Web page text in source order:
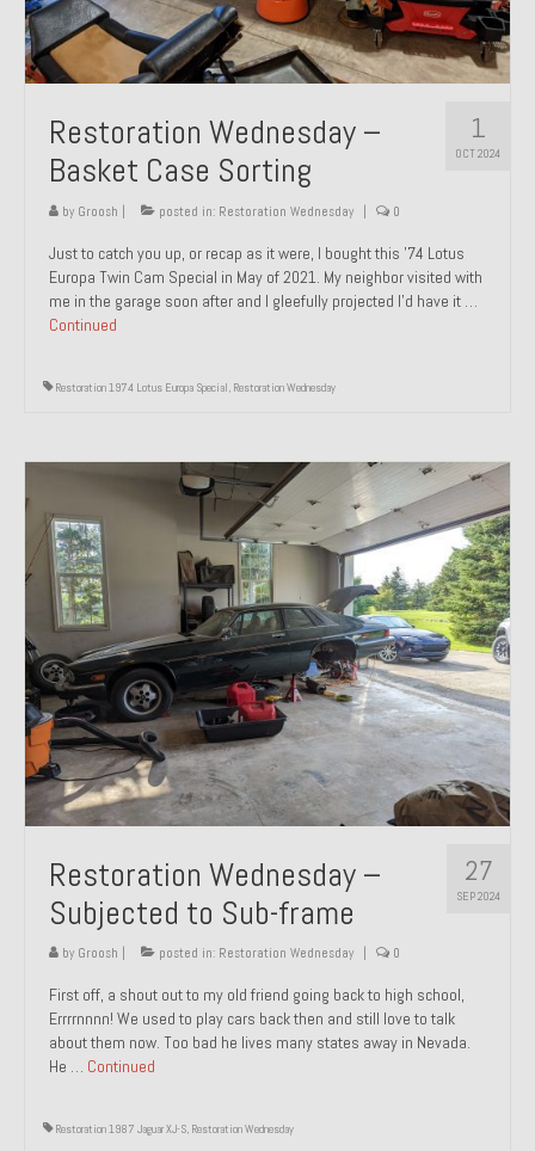
1
OCT 2024
Restoration Wednesday –
Basket Case Sorting
by Groosh | posted in: Restoration Wednesday | 0
Just to catch you up, or recap as it were, I bought this ’74 Lotus
Europa Twin Cam Special in May of 2021. My neighbor visited with
me in the garage soon after and I gleefully projected I’d have it …
Continued
Restoration 1974 Lotus Europa Special, Restoration Wednesday
27
SEP 2024
Restoration Wednesday –
Subjected to Sub-frame
by Groosh posted in: Restoration Wednesday 0
First off, a shout out to my old friend going back to high school,
Errrrnnnn! We used to play cars back then and still love to talk
about them now. Too bad he lives many states away in Nevada.
He … Continued
Restoration 1987 Jaguar XJ-S, Restoration Wednesday